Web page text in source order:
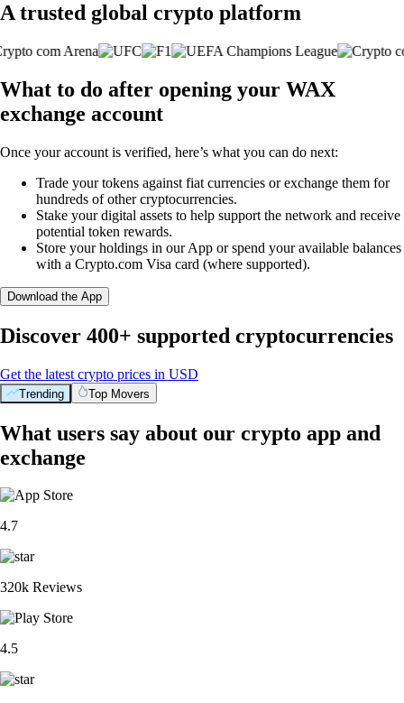
A trusted global crypto platform
What to do after opening your WAX
exchange account
Once your account is verified, here’s what you can do next:
Trade your tokens against fiat currencies or exchange them for
hundreds of other cryptocurrencies.
Stake your digital assets to help support the network and receive
potential token rewards.
Store your holdings in our App or spend your available balances
with a Crypto.com Visa card (where supported).
Download the App
Discover 400+ supported cryptocurrencies
Get the latest crypto prices in USD
Trending Top Movers
What users say about our crypto app and
exchange
4.7
320k Reviews
4.5